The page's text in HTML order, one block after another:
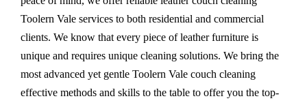
Toolern Vale services to both residential and commercial
clients. We know that every piece of leather furniture is
unique and requires unique cleaning solutions. We bring the
most advanced yet gentle Toolern Vale couch cleaning
effective methods and skills to the table to offer you the top-